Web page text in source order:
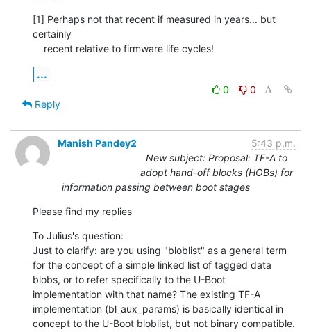
[1] Perhaps not that recent if measured in years... but
certainly
    recent relative to firmware life cycles!
...
0
0
Reply
Manish Pandey2
5:43 p.m.
New subject: Proposal: TF-A to
adopt hand-off blocks (HOBs) for
information passing between boot stages
Please find my replies
To Julius's question:
Just to clarify: are you using "bloblist" as a general term
for the concept of a simple linked list of tagged data
blobs, or to refer specifically to the U-Boot
implementation with that name? The existing TF-A
implementation (bl_aux_params) is basically identical in
concept to the U-Boot bloblist, but not binary compatible.